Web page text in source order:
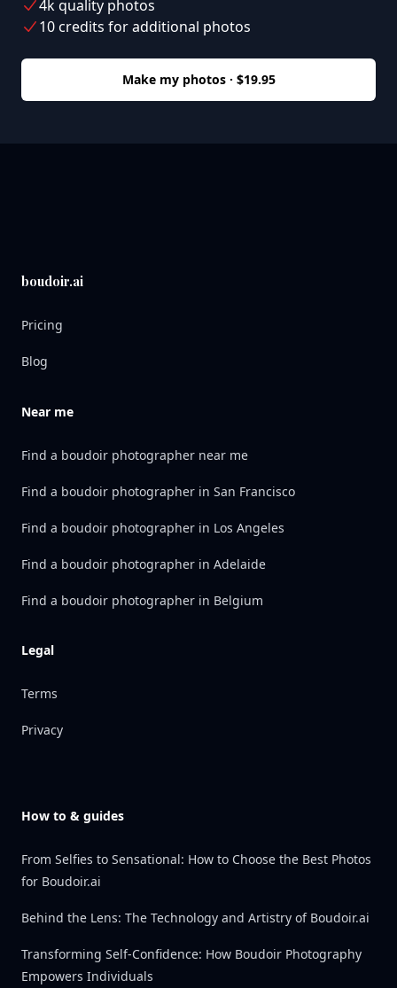
4k quality photos
10 credits for additional photos
Make my photos · $19.95
boudoir.ai
Pricing
Blog
Near me
Find a boudoir photographer near me
Find a boudoir photographer in San Francisco
Find a boudoir photographer in Los Angeles
Find a boudoir photographer in Adelaide
Find a boudoir photographer in Belgium
Legal
Terms
Privacy
How to & guides
From Selfies to Sensational: How to Choose the Best Photos
for Boudoir.ai
Behind the Lens: The Technology and Artistry of Boudoir.ai
Transforming Self-Confidence: How Boudoir Photography
Empowers Individuals